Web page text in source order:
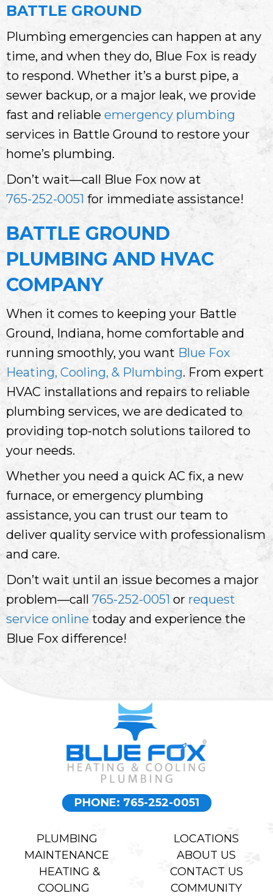
BATTLE GROUND
Plumbing emergencies can happen at any
time, and when they do, Blue Fox is ready
to respond. Whether it’s a burst pipe, a
sewer backup, or a major leak, we provide
fast and reliable emergency plumbing
services in Battle Ground to restore your
home’s plumbing.
Don’t wait—call Blue Fox now at
765-252-0051 for immediate assistance!
BATTLE GROUND
PLUMBING AND HVAC
COMPANY
When it comes to keeping your Battle
Ground, Indiana, home comfortable and
running smoothly, you want Blue Fox
Heating, Cooling, & Plumbing. From expert
HVAC installations and repairs to reliable
plumbing services, we are dedicated to
providing top-notch solutions tailored to
your needs.
Whether you need a quick AC fix, a new
furnace, or emergency plumbing
assistance, you can trust our team to
deliver quality service with professionalism
and care.
Don’t wait until an issue becomes a major
problem—call 765-252-0051 or request
service online today and experience the
Blue Fox difference!
PHONE: 765-252-0051
PLUMBING
MAINTENANCE
HEATING &
COOLING
LOCATIONS
ABOUT US
CONTACT US
COMMUNITY